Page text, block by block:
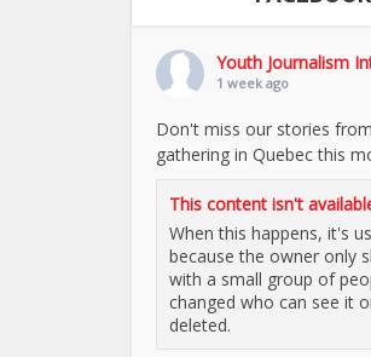
Youth Journalism
1 week ago
Don't miss our stories
gathering in Quebec this
This content isn't
When this happens, it's
because the owner only
with a small group of
changed who can see it
deleted.